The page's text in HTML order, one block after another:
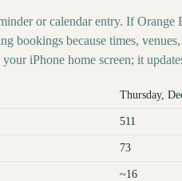
or calendar entry. If
bookings because times,
iPhone home screen; it
Thursday,
511
73
~16